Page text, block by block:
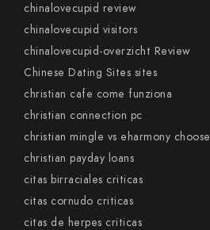
chinalovecupid review
chinalovecupid visitors
chinalovecupid-overzicht Review
Chinese Dating Sites sites
christian cafe come funziona
christian connection pc
christian mingle vs eharmony choose
christian payday loans
citas birraciales criticas
citas cornudo criticas
citas de herpes criticas